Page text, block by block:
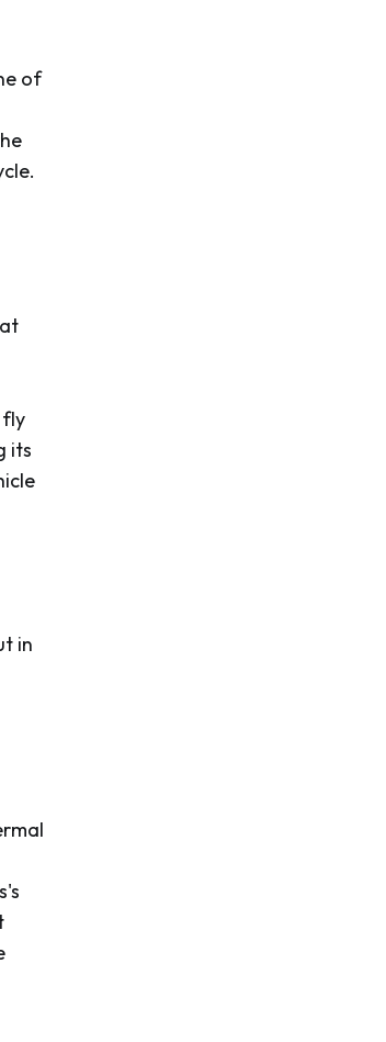
of
fly
its
in